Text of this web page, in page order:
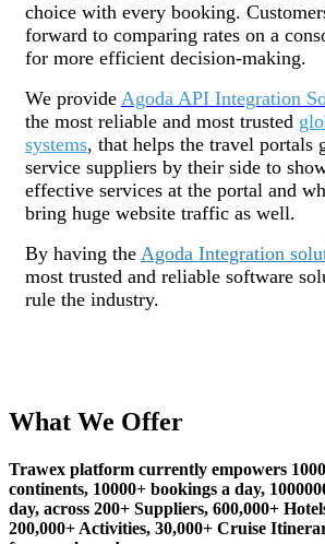
choice with every booking.
forward to comparing rates on a
for more efficient decision-making.
We provide Agoda API Integration
the most reliable and most trusted
systems, that helps the travel portals
service suppliers by their side to
effective services at the portal and
bring huge website traffic as well.
By having the Agoda Integration
most trusted and reliable software
rule the industry.
What We Offer
Trawex platform currently empowers
continents, 10000+ bookings a day,
day, across 200+ Suppliers, 600,000+
200,000+ Activities, 30,000+ Cruise